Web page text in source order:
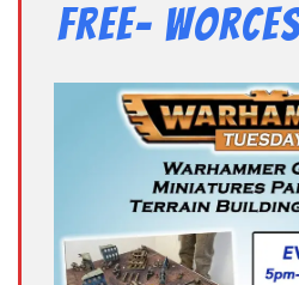
Free-